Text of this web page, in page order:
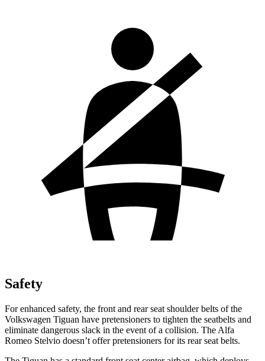
Safety
For enhanced safety, the front and rear seat shoulder belts of the
Volkswagen Tiguan have pretensioners to tighten the seatbelts and
eliminate dangerous slack in the event of a collision. The Alfa
Romeo Stelvio doesn’t offer pretensioners for its rear seat belts.